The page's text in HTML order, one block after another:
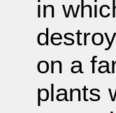
in
on a
plants